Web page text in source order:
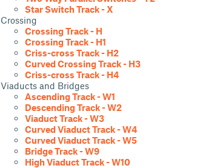
Star Switch Track - X
Crossing
Crossing Track - H
Crossing Track - H1
Criss-cross Track - H2
Curved Crossing Track - H3
Criss-cross Track - H4
Viaducts and Bridges
Ascending Track - W1
Descending Track - W2
Viaduct Track - W3
Curved Viaduct Track - W4
Curved Viaduct Track - W5
Bridge Track - W9
High Viaduct Track - W10